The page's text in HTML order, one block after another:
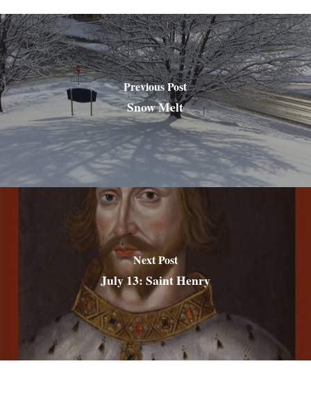
Previous Post
Snow Melt
Next Post
July 13: Saint Henry